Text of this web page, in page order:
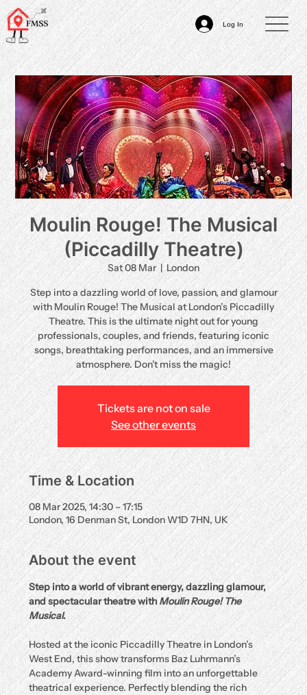
Log In
Moulin Rouge! The Musical
(Piccadilly Theatre)
Sat 08 Mar
  |
London
Step into a dazzling world of love, passion, and glamour
with Moulin Rouge! The Musical at London’s Piccadilly
Theatre. This is the ultimate night out for young
professionals, couples, and friends, featuring iconic
songs, breathtaking performances, and an immersive
atmosphere. Don’t miss the magic!
Tickets are not on sale
See other events
Time & Location
08 Mar 2025, 14:30 – 17:15
London, 16 Denman St, London W1D 7HN, UK
About the event
Step into a world of vibrant energy, dazzling glamour,
and spectacular theatre with Moulin Rouge! The
Musical.
Hosted at the iconic Piccadilly Theatre in London’s
West End, this show transforms Baz Luhrmann’s
Academy Award-winning film into an unforgettable
theatrical experience. Perfectly blending the rich